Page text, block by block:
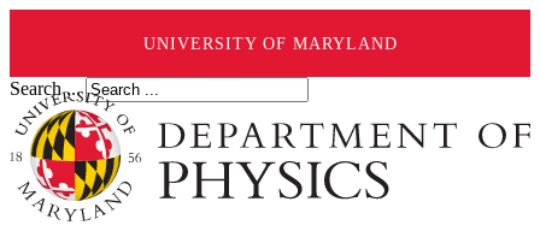
UNIVERSITY OF MARYLAND
Search ...